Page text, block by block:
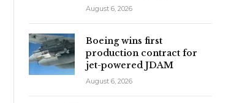
August 6, 2026
Boeing wins first
production contract for
jet-powered JDAM
August 6, 2026